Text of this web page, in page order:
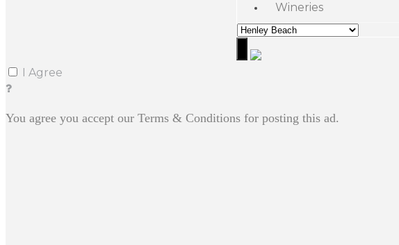
Wineries
I Agree
You agree you accept our Terms & Conditions for posting this ad.